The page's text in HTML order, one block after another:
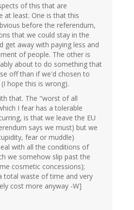
of this that are
at least. One is that this
before the referendum,
that we could stay in the
get away with paying less and
of people. The other is
about to do something that
off than if we'd chosen to
hope this is wrong).
that. The "worst of all
I fear has a tolerable
is that we leave the EU
says we must) but we
fear or muddle)
with all the conditions of
we somehow slip past the
cosmetic concessions);
total waste of time and very
cost more anyway -W]